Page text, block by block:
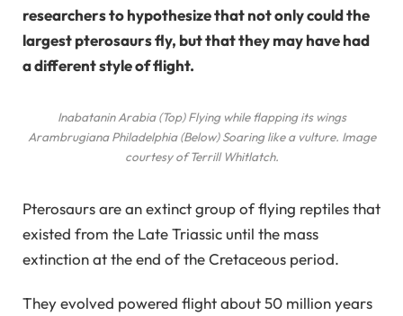
researchers to hypothesize that not only could the
largest pterosaurs fly, but that they may have had
a different style of flight.
Inabatanin Arabia(Top) Flying while flapping its wings
Arambrugiana Philadelphia(Below) Soaring like a vulture. Image
courtesy of Terrill Whitlatch.
Pterosaurs are an extinct group of flying reptiles that
existed from the Late Triassic until the mass
extinction at the end of the Cretaceous period.
They evolved powered flight about 50 million years